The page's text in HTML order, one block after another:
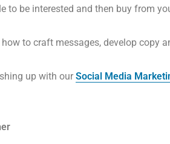
to be interested and then buy from
to craft messages, develop copy
up with our Social Media